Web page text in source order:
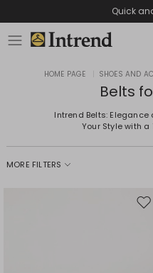
Quick
HOME PAGE SHOES AND
Belts
Intrend Belts:
Your Style with a
MORE FILTERS